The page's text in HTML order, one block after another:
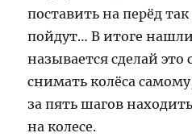
поставить на перёд
пойдут… В итоге
называется сделай
снимать колёса
за пять шагов
на колесе.